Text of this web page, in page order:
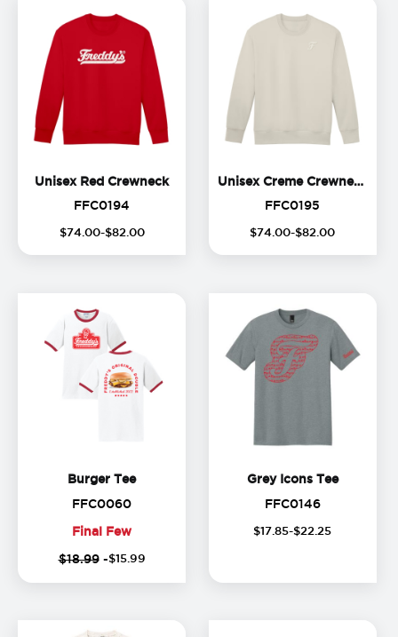
Unisex Red CrewneckUnisex Red Crewneck
FFC0194
$74. 00-$82 00
Unisex Creme Crewneck
FFC0195
$74 .00-$82 .00
Burger TeeBurger Tee
FFC0060FFC0060
Final Few
Final
$18.99-$15. 99
Grey Icons TeeGrey
FFC0146FFC0146
$17 .85-$22 25